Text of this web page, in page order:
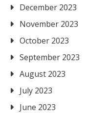
December 2023
November 2023
October 2023
September 2023
August 2023
July 2023
June 2023